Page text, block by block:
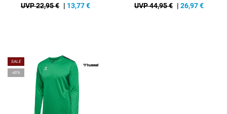
UVP 22,95 € | 13,77€ UVP 44,95 € | 26,97€
SALE
-40%